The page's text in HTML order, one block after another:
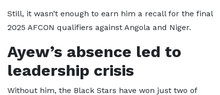
Still, it wasn’t enough to earn him a recall for the final
2025 AFCON qualifiers against Angola and Niger.
Ayew’s absence led to
leadership crisis
Without him, the Black Stars have won just two of